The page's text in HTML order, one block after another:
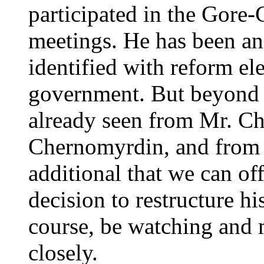
participated in the
meetings. He has been
identified with reform
government. But
already seen from Mr.
Chernomyrdin, and
additional that we can
decision to restructure
course, be watching
closely.